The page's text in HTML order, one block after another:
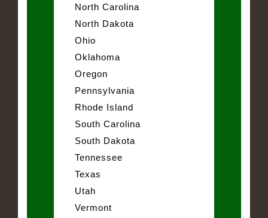
North Carolina
North Dakota
Ohio
Oklahoma
Oregon
Pennsylvania
Rhode Island
South Carolina
South Dakota
Tennessee
Texas
Utah
Vermont